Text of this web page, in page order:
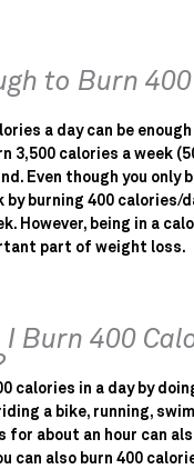
to Burn
a day can be
3,500 calories a week
Even though you only
by burning 400 calories/
However, being in a
part of weight loss.
I Burn 400
calories in a day by
a bike, running,
about an hour can
can also burn 400